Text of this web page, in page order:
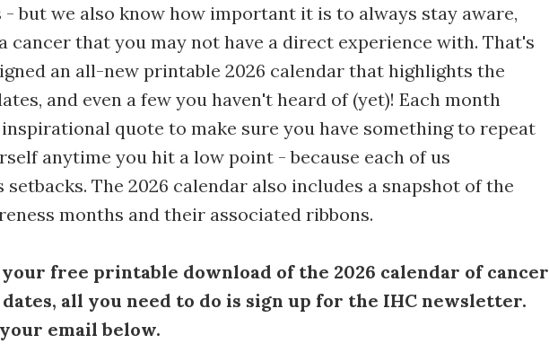
- but we also know how important it is to always stay aware,
cancer that you may not have a direct experience with. That's
an all-new printable 2026 calendar that highlights the
and even a few you haven't heard of (yet)! Each month
quote to make sure you have something to repeat
anytime you hit a low point - because each of us
setbacks. The 2026 calendar also includes a snapshot of the
months and their associated ribbons.
free printable download of the 2026 calendar of cancer
all you need to do is sign up for the IHC newsletter.
email below.